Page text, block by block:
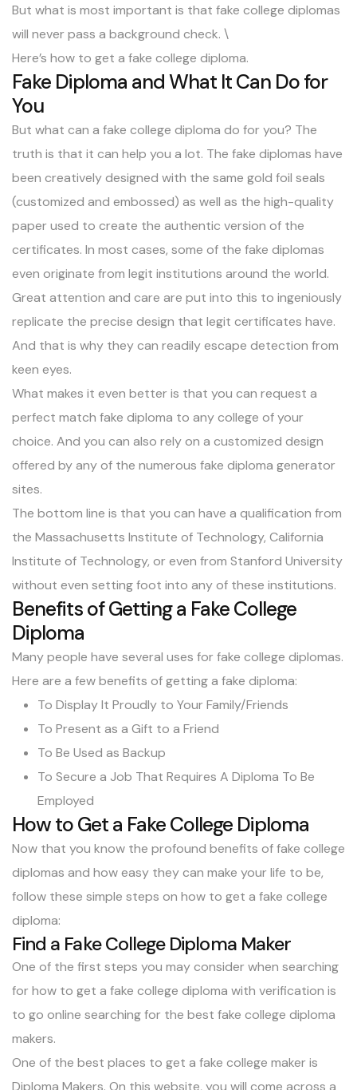
But what is most important is that fake college diplomas
will never pass a background check. \
Here’s how to get a fake college diploma.
Fake Diploma and What It Can Do for
You
But what can a fake college diploma do for you? The
truth is that it can help you a lot. The fake diplomas have
been creatively designed with the same gold foil seals
(customized and embossed) as well as the high-quality
paper used to create the authentic version of the
certificates. In most cases, some of the fake diplomas
even originate from legit institutions around the world.
Great attention and care are put into this to ingeniously
replicate the precise design that legit certificates have.
And that is why they can readily escape detection from
keen eyes.
What makes it even better is that you can request a
perfect match fake diploma to any college of your
choice. And you can also rely on a customized design
offered by any of the numerous fake diploma generator
sites.
The bottom line is that you can have a qualification from
the Massachusetts Institute of Technology, California
Institute of Technology, or even from Stanford University
without even setting foot into any of these institutions.
Benefits of Getting a Fake College
Diploma
Many people have several uses for fake college diplomas.
Here are a few benefits of getting a fake diploma:
To Display It Proudly to Your Family/Friends
To Present as a Gift to a Friend
To Be Used as Backup
To Secure a Job That Requires A Diploma To Be
Employed
How to Get a Fake College Diploma
Now that you know the profound benefits of fake college
diplomas and how easy they can make your life to be,
follow these simple steps on how to get a fake college
diploma:
Find a Fake College Diploma Maker
One of the first steps you may consider when searching
for how to get a fake college diploma with verification is
to go online searching for the best fake college diploma
makers.
One of the best places to get a fake college maker is
Diploma Makers. On this website, you will come across a